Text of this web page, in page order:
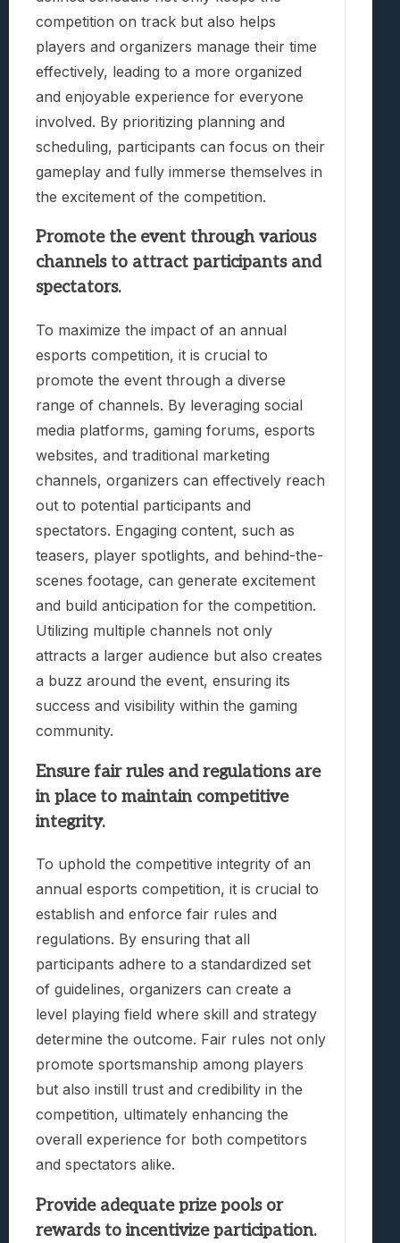
competition on track but also helps
players and organizers manage their time
effectively, leading to a more organized
and enjoyable experience for everyone
involved. By prioritizing planning and
scheduling, participants can focus on their
gameplay and fully immerse themselves in
the excitement of the competition.
Promote the event through various
channels to attract participants and
spectators.
To maximize the impact of an annual
esports competition, it is crucial to
promote the event through a diverse
range of channels. By leveraging social
media platforms, gaming forums, esports
websites, and traditional marketing
channels, organizers can effectively reach
out to potential participants and
spectators. Engaging content, such as
teasers, player spotlights, and behind-the-
scenes footage, can generate excitement
and build anticipation for the competition.
Utilizing multiple channels not only
attracts a larger audience but also creates
a buzz around the event, ensuring its
success and visibility within the gaming
community.
Ensure fair rules and regulations are
in place to maintain competitive
integrity.
To uphold the competitive integrity of an
annual esports competition, it is crucial to
establish and enforce fair rules and
regulations. By ensuring that all
participants adhere to a standardized set
of guidelines, organizers can create a
level playing field where skill and strategy
determine the outcome. Fair rules not only
promote sportsmanship among players
but also instill trust and credibility in the
competition, ultimately enhancing the
overall experience for both competitors
and spectators alike.
Provide adequate prize pools or
rewards to incentivize participation.